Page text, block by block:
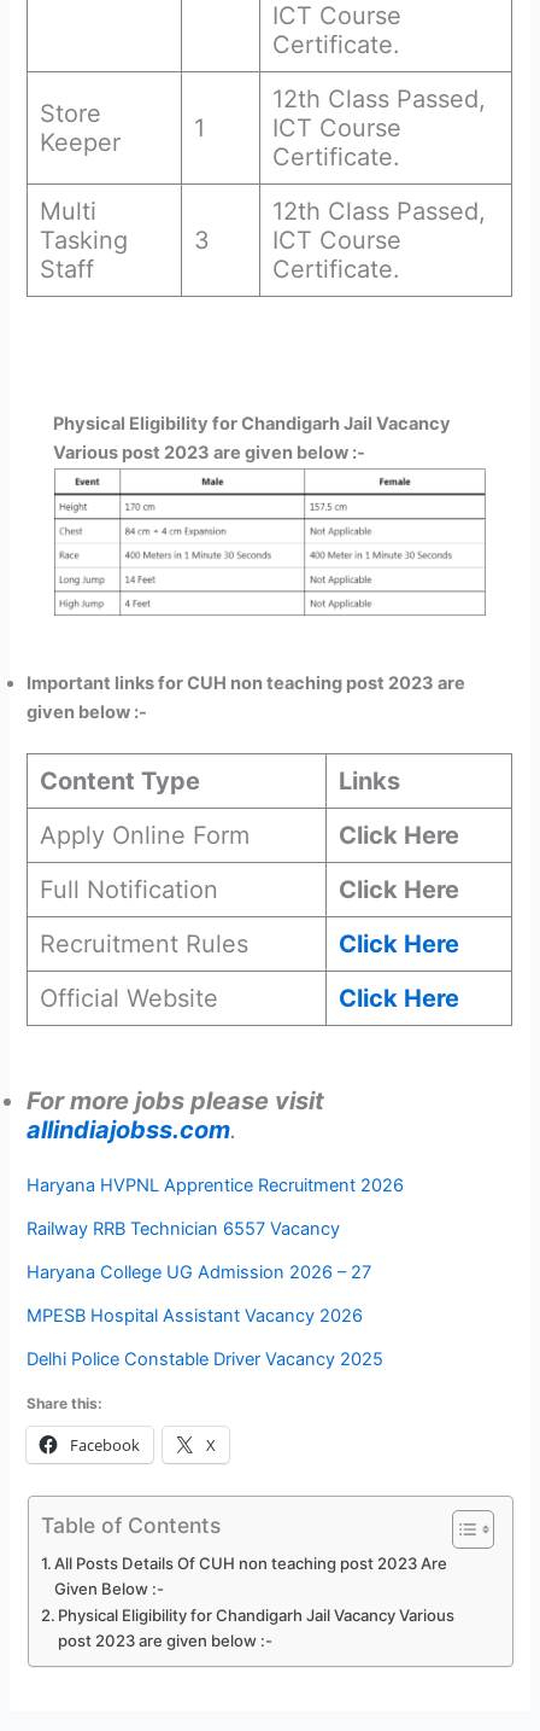
ICT Course
Certificate.
Store
Keeper
1
12th Class Passed,
ICT Course
Certificate.
Multi
Tasking
Staff
3
12th Class Passed,
ICT Course
Certificate.
Physical Eligibility for Chandigarh Jail Vacancy
Various post 2023 are given below :-
Important links for CUH non teaching post 2023 are
given below :-
Content Type
Links
Apply Online Form
Click Here
Full Notification
Click Here
Recruitment Rules
Click Here
Official Website
Click Here
For more jobs please visit
allindiajobss.com.
Haryana HVPNL Apprentice Recruitment 2026
Railway RRB Technician 6557 Vacancy
Haryana College UG Admission 2026 – 27
MPESB Hospital Assistant Vacancy 2026
Delhi Police Constable Driver Vacancy 2025
Share this:
Facebook X
Table of Contents
All Posts Details Of CUH non teaching post 2023 Are
Given Below :-
Physical Eligibility for Chandigarh Jail Vacancy Various
post 2023 are given below :-